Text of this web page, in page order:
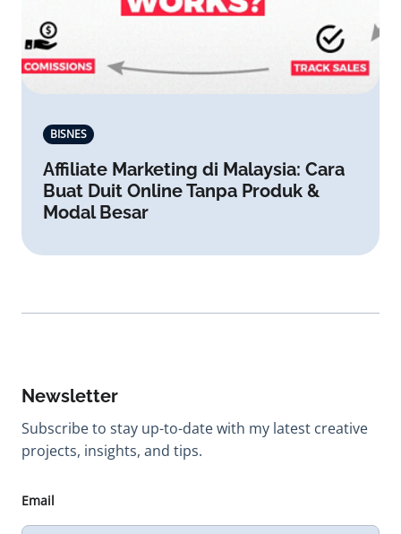
BISNES
Affiliate Marketing di Malaysia: Cara
Buat Duit Online Tanpa Produk &
Modal Besar
Newsletter
Subscribe to stay up-to-date with my latest creative
projects, insights, and tips.
Email